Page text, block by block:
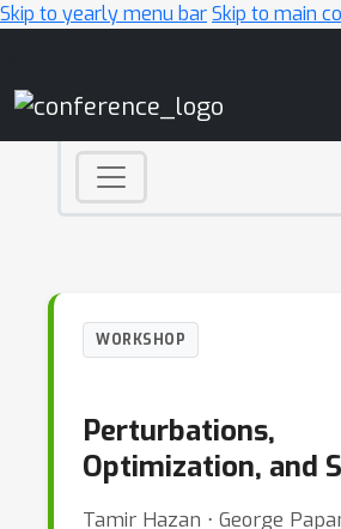
Skip to yearly menu barSkip to main
WORKSHOP
Perturbations,
Optimization, and
Tamir Hazan ⋅ George